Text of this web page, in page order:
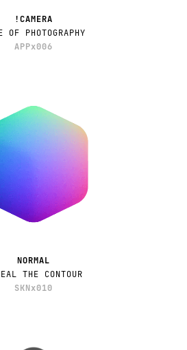
!CAMERA
OF PHOTOGRAPHY
APPx006
NORMAL
THE CONTOUR
SKNx010